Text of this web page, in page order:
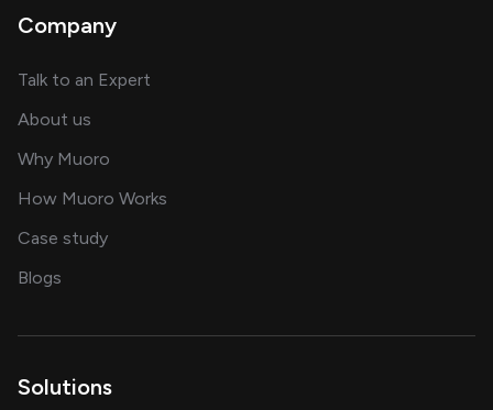
Company
Talk to an Expert
About us
Why Muoro
How Muoro Works
Case studyshowcasing AI success stories
Blogs
Solutions